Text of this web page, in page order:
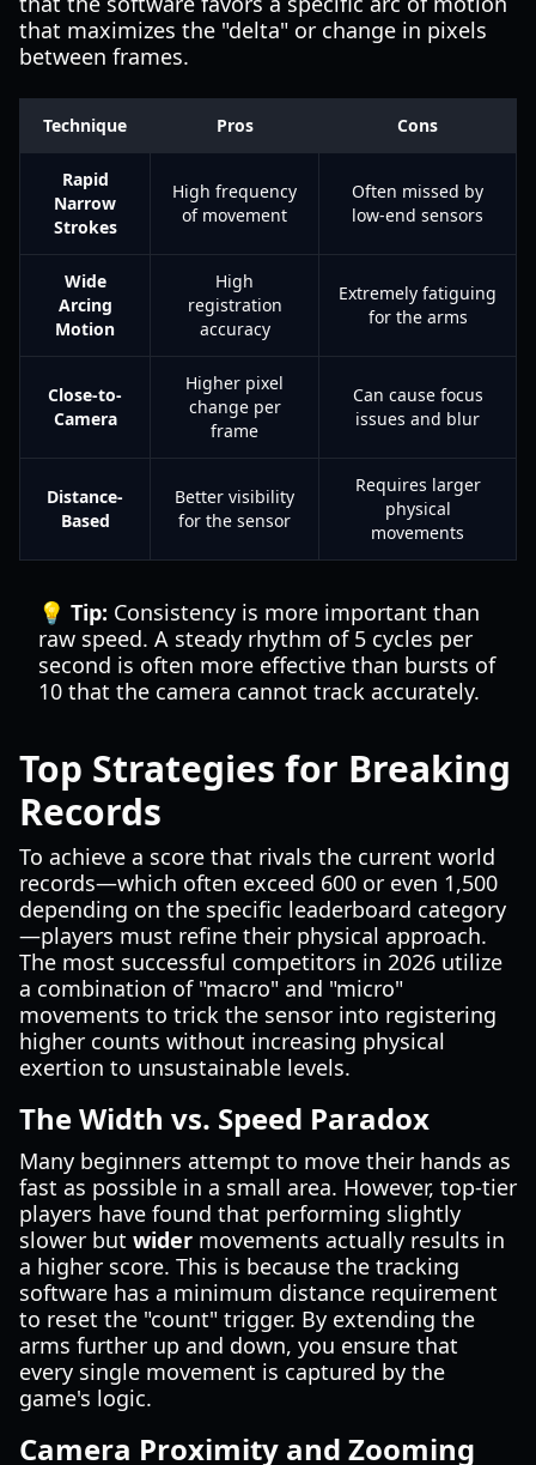
that maximizes the "delta" or change in pixels
between frames.
Technique Pros Cons
Rapid
Narrow
Strokes
High frequency
of movement
Often missed by
low-end sensors
Wide
Arcing
Motion
High
registration
accuracy
Extremely fatiguing
for the arms
Close-to-
Camera
Higher pixel
change per
frame
Can cause focus
issues and blur
Distance-
Based
Better visibility
for the sensor
Requires larger
physical
movements
💡 Tip: Consistency is more important than
raw speed. A steady rhythm of 5 cycles per
second is often more effective than bursts of
10 that the camera cannot track accurately.
Top Strategies for Breaking
Records
To achieve a score that rivals the current world
records—which often exceed 600 or even 1,500
depending on the specific leaderboard category
—players must refine their physical approach.
The most successful competitors in 2026 utilize
a combination of "macro" and "micro"
movements to trick the sensor into registering
higher counts without increasing physical
exertion to unsustainable levels.
The Width vs. Speed Paradox
Many beginners attempt to move their hands as
fast as possible in a small area. However, top-tier
players have found that performing slightly
slower but wider movements actually results in
a higher score. This is because the tracking
software has a minimum distance requirement
to reset the "count" trigger. By extending the
arms further up and down, you ensure that
every single movement is captured by the
game's logic.
Camera Proximity and Zooming